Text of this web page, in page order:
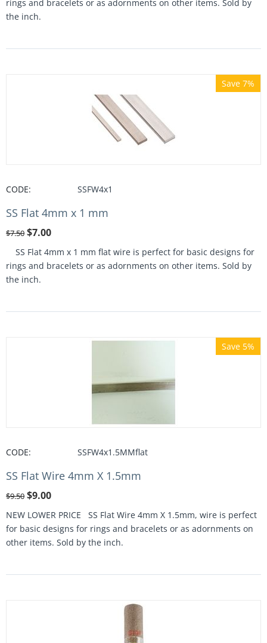
rings and bracelets or as adornments on other items. Sold by
the inch.
Save 7%
CODE: SSFW4x1
SS Flat 4mm x 1 mm
$7.50 $7.00
SS Flat 4mm x 1 mm flat wire is perfect for basic designs for
rings and bracelets or as adornments on other items. Sold by
the inch.
Save 5%
CODE: SSFW4x1.5MMflat
SS Flat Wire 4mm X 1.5mm
$9.50 $9.00
NEW LOWER PRICE SS Flat Wire 4mm X 1.5mm, wire is perfect
for basic designs for rings and bracelets or as adornments on
other items. Sold by the inch.